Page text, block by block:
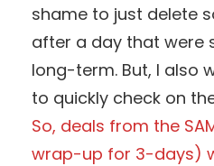
shame to just delete
after a day that were
long-term. But, I also
to quickly check on
So, deals from the
wrap-up for 3-days)